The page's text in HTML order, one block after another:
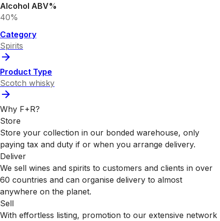
Alcohol ABV%
40%
Category
Spirits
Product Type
Scotch whisky
Why F+R?
Store
Store your collection in our bonded warehouse, only
paying tax and duty if or when you arrange delivery.
Deliver
We sell wines and spirits to customers and clients in over
60 countries and can organise delivery to almost
anywhere on the planet.
Sell
With effortless listing, promotion to our extensive network